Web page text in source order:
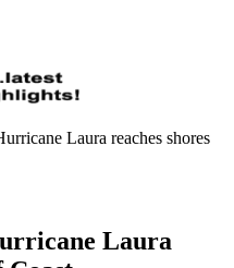
Laura reaches shores
Laura